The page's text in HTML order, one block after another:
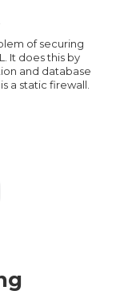
of securing
It does this by
and database
a static firewall.